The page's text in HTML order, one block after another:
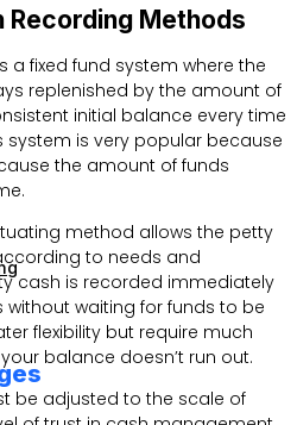
Recording Methods
a fixed fund system where the
replenished by the amount of
initial balance every time
system is very popular because
the amount of funds
method allows the petty
to needs and
cash is recorded immediately
waiting for funds to be
flexibility but require much
balance doesn’t run out.
be adjusted to the scale of